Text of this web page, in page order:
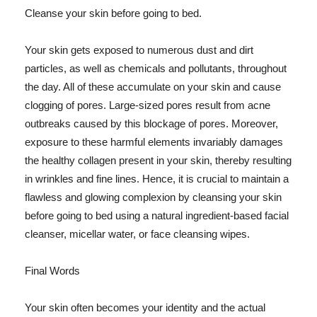
Cleanse your skin before going to bed.
Your skin gets exposed to numerous dust and dirt
particles, as well as chemicals and pollutants, throughout
the day. All of these accumulate on your skin and cause
clogging of pores. Large-sized pores result from acne
outbreaks caused by this blockage of pores. Moreover,
exposure to these harmful elements invariably damages
the healthy collagen present in your skin, thereby resulting
in wrinkles and fine lines. Hence, it is crucial to maintain a
flawless and glowing complexion by cleansing your skin
before going to bed using a natural ingredient-based facial
cleanser, micellar water, or face cleansing wipes.
Final Words
Your skin often becomes your identity and the actual